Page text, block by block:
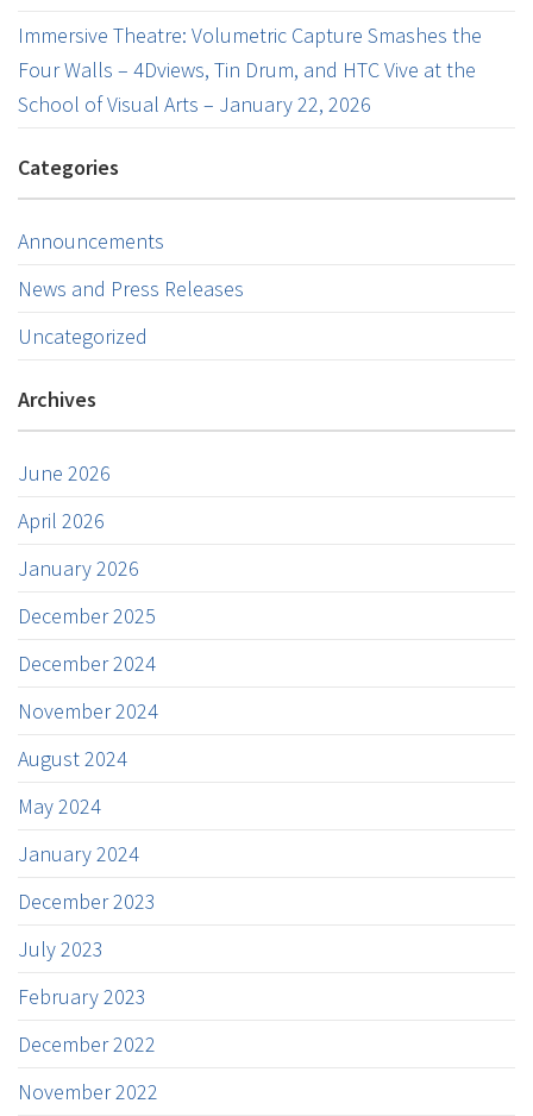
Immersive Theatre: Volumetric Capture Smashes the
Four Walls – 4Dviews, Tin Drum, and HTC Vive at the
School of Visual Arts – January 22, 2026
Categories
Announcements
News and Press Releases
Uncategorized
Archives
June 2026
April 2026
January 2026
December 2025
December 2024
November 2024
August 2024
May 2024
January 2024
December 2023
July 2023
February 2023
December 2022
November 2022